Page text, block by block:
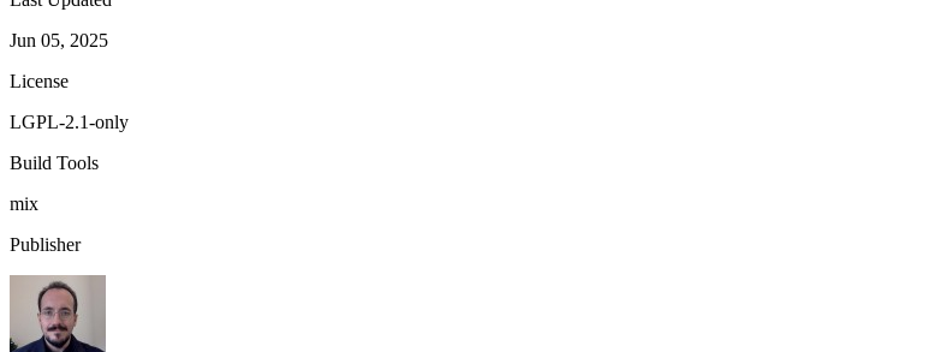
Jun 05, 2025
License
LGPL-2.1-only
Build Tools
mix
Publisher